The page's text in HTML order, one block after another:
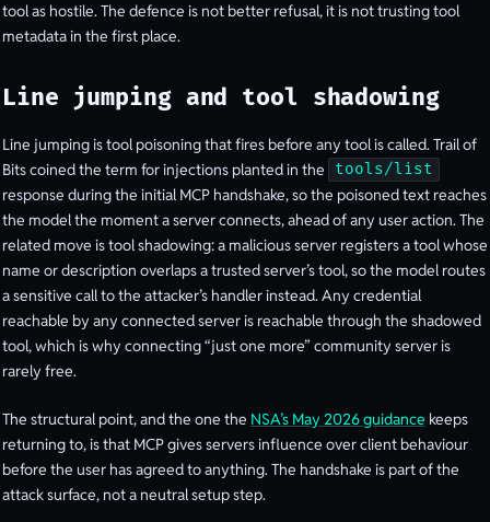
tool as hostile. The defence is not better refusal, it is not trusting tool
metadata in the first place.
Line jumping and tool shadowing
Line jumping is tool poisoning that fires before any tool is called. Trail of
Bits coined the term for injections planted in the
tools/list
response during the initial MCP handshake, so the poisoned text reaches
the model the moment a server connects, ahead of any user action. The
related move is tool shadowing: a malicious server registers a tool whose
name or description overlaps a trusted server’s tool, so the model routes
a sensitive call to the attacker’s handler instead. Any credential
reachable by any connected server is reachable through the shadowed
tool, which is why connecting “just one more” community server is
rarely free.
The structural point, and the one the NSA’s May 2026 guidance keeps
returning to, is that MCP gives servers influence over client behaviour
before the user has agreed to anything. The handshake is part of the
attack surface, not a neutral setup step.